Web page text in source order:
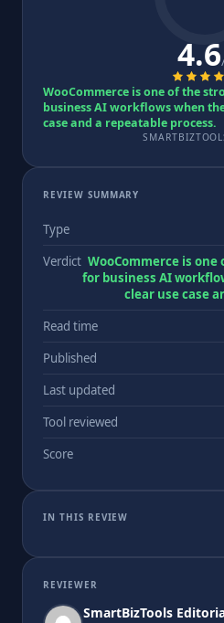
4.6
WooCommerce is one of the
business AI workflows when
case and a repeatable process.
REVIEW SUMMARY
Type
Verdict WooCommerce is
for business AI
clear use case
Read time
Published
Last updated
Tool reviewed
Score
IN THIS REVIEW
REVIEWER
SmartBizTools